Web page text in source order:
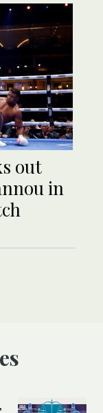
out
in